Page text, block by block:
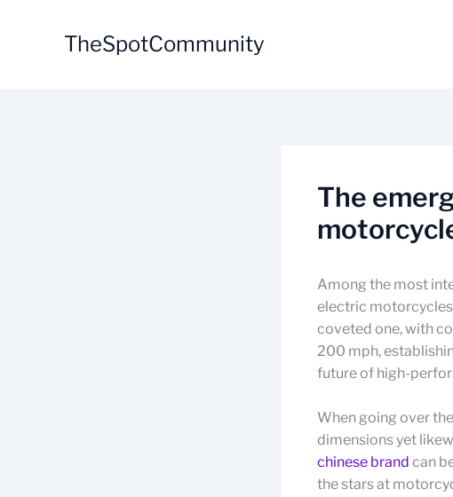
TheSpotCommunity
The
Among the most
electric
coveted one, with
200 mph,
future of high-
When going over
dimensions yet
chinese brand can
the stars at